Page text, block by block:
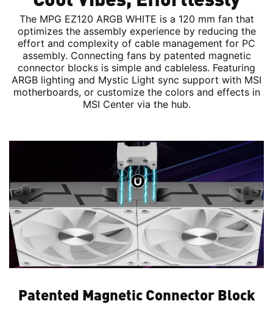
The MPG EZ120 ARGB WHITE is a 120 mm fan that
optimizes the assembly experience by reducing the
effort and complexity of cable management for PC
assembly. Connecting fans by patented magnetic
connector blocks is simple and cableless. Featuring
ARGB lighting and Mystic Light sync support with MSI
motherboards, or customize the colors and effects in
MSI Center via the hub.
Patented Magnetic Connector Block